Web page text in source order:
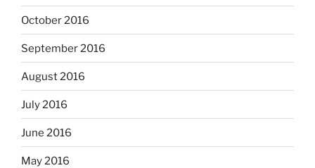
October 2016
September 2016
August 2016
July 2016
June 2016
May 2016